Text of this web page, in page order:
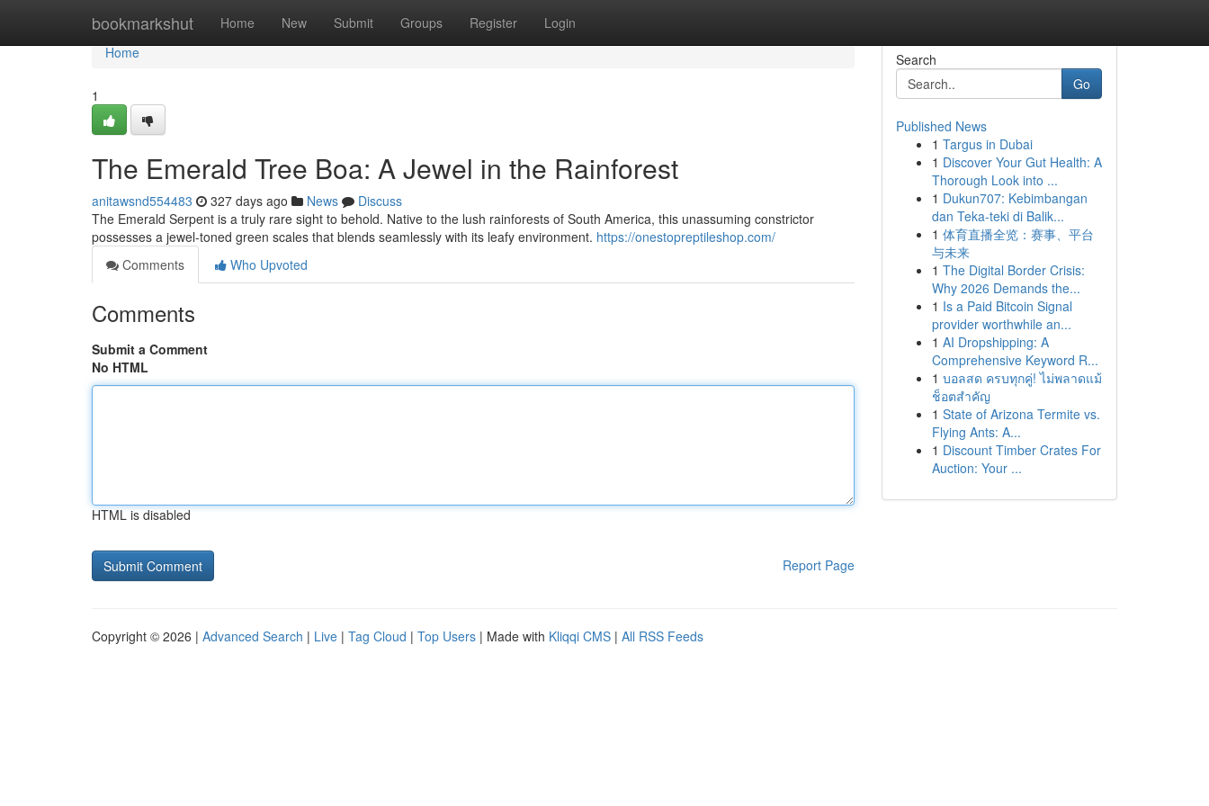
bookmarkshut Home New Submit Groups Register Login
Home
Home
1
The Emerald Tree Boa: A Jewel in the Rainforest
anitawsnd554483 327 days ago News
Discuss
The Emerald Serpent is a truly rare sight to behold. Native to the lush rainforests of South America, this unassuming constrictor
possesses a jewel-toned green scales that blends seamlessly with its leafy environment. https://onestopreptileshop.com/
Comments
Who Upvoted
Comments
Submit a Comment
No HTML
HTML is disabled
Report Page
Search
Go
Published News
1 Targus in Dubai
1 Discover Your Gut Health: A
Thorough Look into ...
1 Dukun707: Kebimbangan
dan Teka-teki di Balik...
1 体育直播全览：赛事、平台
与未来
1 The Digital Border Crisis:
Why 2026 Demands the...
1 Is a Paid Bitcoin Signal
provider worthwhile an...
1 AI Dropshipping: A
Comprehensive Keyword R...
1 บอลสด ครบทุกคู่! ไม่พลาดแม้
ช็อตสำคัญ
1 State of Arizona Termite vs.
Flying Ants: A...
1 Discount Timber Crates For
Auction: Your ...
Copyright © 2026 | Advanced Search | Live | Tag Cloud | Top Users | Made with Kliqqi CMS | All RSS Feeds